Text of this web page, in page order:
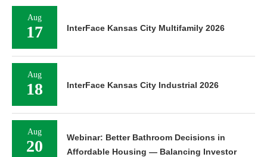
Aug
17 InterFace Kansas City Multifamily 2026
Aug
18 InterFace Kansas City Industrial 2026
Aug
20
Webinar: Better Bathroom Decisions in
Affordable Housing — Balancing Investor